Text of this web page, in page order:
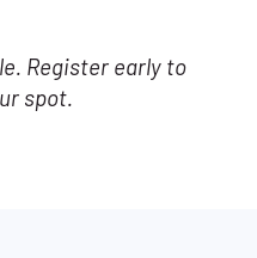
Register early to
spot.